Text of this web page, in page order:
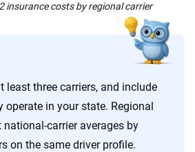
insurance costs by regional carrier
least three carriers, and include
operate in your state. Regional
carrier averages by
on the same driver profile.